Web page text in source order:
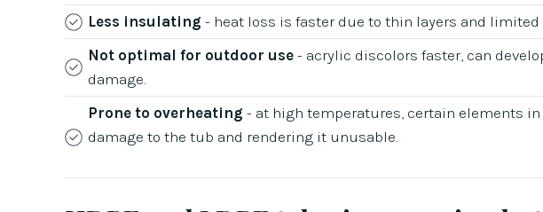
Less insulating - heat loss is faster due to thin layers and
Not optimal for outdoor use - acrylic discolors faster, can
damage.
Prone to overheating - at high temperatures, certain elements
damage to the tub and rendering it unusable.